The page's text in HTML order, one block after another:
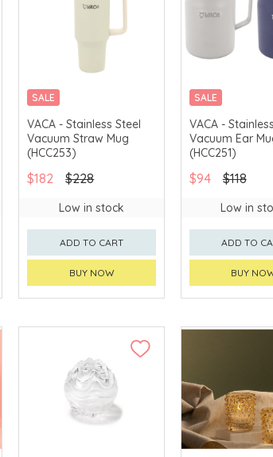
SALE
VACA - Stainless Steel
Vacuum Straw Mug
(HCC253)
$182 $228
Low in stock
ADD TO CART
BUY NOW
SALE
VACA -
Vacuum Ear
(HCC251)
$94 $118
Low in
ADD TO
BUY